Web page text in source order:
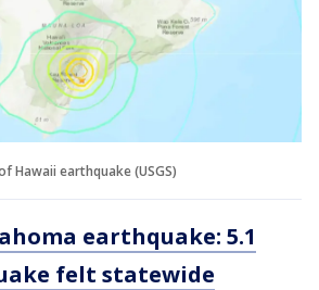
Hawaii earthquake (USGS)
earthquake: 5.1
felt statewide